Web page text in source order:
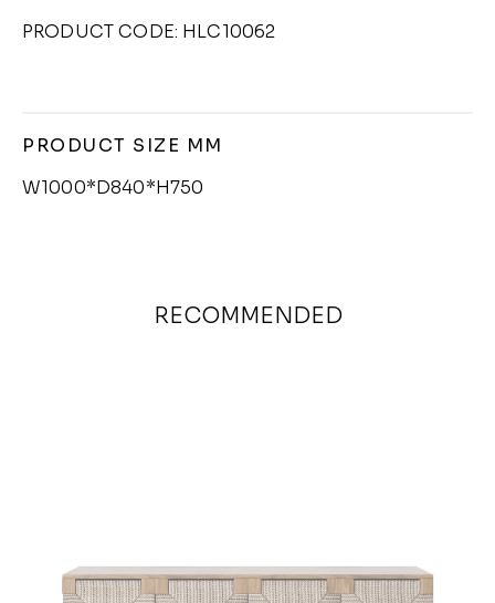
PRODUCT CODE: HLC10062
PRODUCT SIZE MM
W1000*D840*H750
RECOMMENDED